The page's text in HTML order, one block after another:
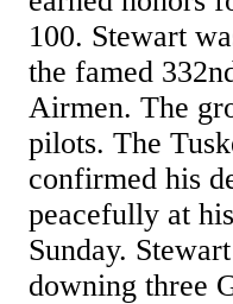
100. Stewart
the famed
Airmen. The
pilots. The
confirmed his
peacefully at
Sunday.
downing three